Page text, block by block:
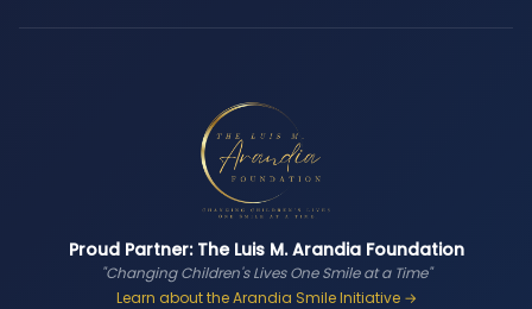
Proud Partner: The Luis M. Arandia Foundation
"Changing Children's Lives One Smile at a Time"
Learn about the Arandia Smile Initiative →